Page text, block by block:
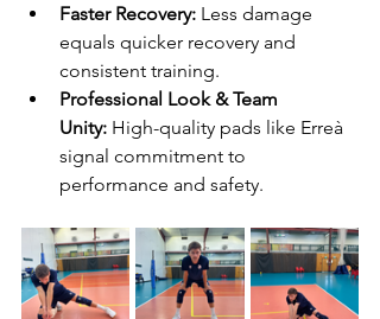
Faster Recovery: Less damage
equals quicker recovery and
consistent training.
Professional Look & Team
Unity: High-quality pads like Erreà
signal commitment to
performance and safety.